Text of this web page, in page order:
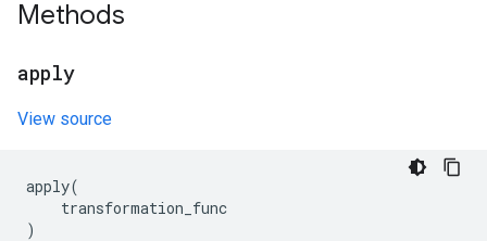
Methods
apply
View source
apply(
transformation_func
)